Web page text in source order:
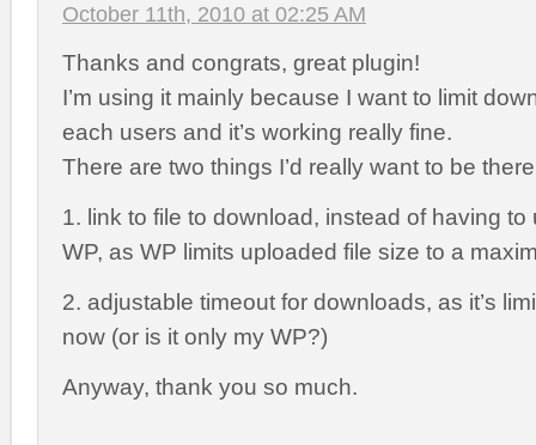
October 11th, 2010 at 02:25 AM
Thanks and congrats, great plugin!
I’m using it mainly because I want to limit
each users and it’s working really fine.
There are two things I’d really want to be
1. link to file to download, instead of having
WP, as WP limits uploaded file size to a
2. adjustable timeout for downloads, as it’s
now (or is it only my WP?)
Anyway, thank you so much.